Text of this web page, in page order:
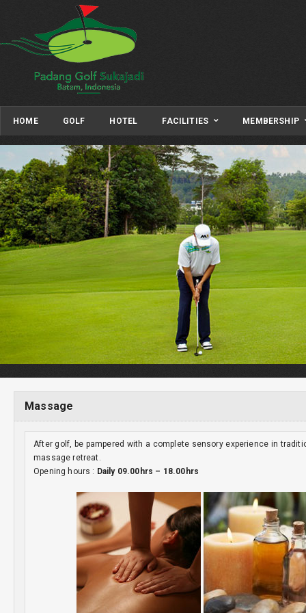
HOME GOLF HOTEL FACILITIES MEMBERSHIP
Massage
After golf, be pampered with a complete sensory experience in
massage retreat.
Opening hours : Daily 09.00hrs – 18.00hrs